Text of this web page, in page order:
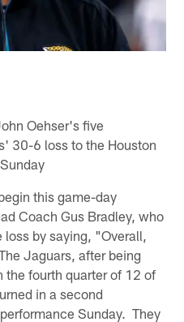
Oehser's five
30-6 loss to the Houston
this game-day
Coach Gus Bradley, who
by saying, "Overall,
Jaguars, after being
the fourth quarter of 12 of
in a second
Sunday. They